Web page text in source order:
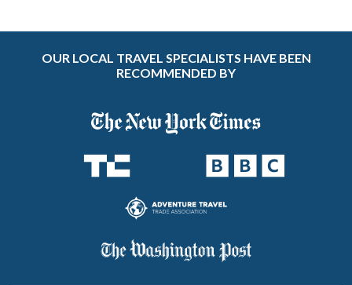
OUR LOCAL TRAVEL SPECIALISTS HAVE BEEN
RECOMMENDED BY